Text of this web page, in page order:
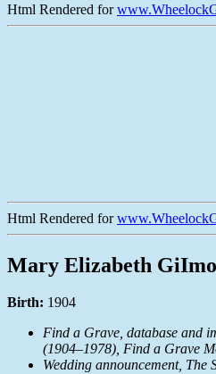
Html Rendered for
Html Rendered for
Mary Elizabeth
Birth: 1904
Find a Grave, database and
(1904–1978), Find a Grave
Wedding announcement, The